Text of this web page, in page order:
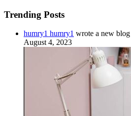
Trending Posts
humry1 humry1 wrote a new
August 4, 2023